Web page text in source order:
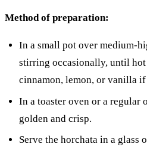
Method of preparation:
In a small pot over medium-
stirring occasionally, until hot
cinnamon, lemon, or vanilla if
In a toaster oven or a regular
golden and crisp.
Serve the horchata in a glass